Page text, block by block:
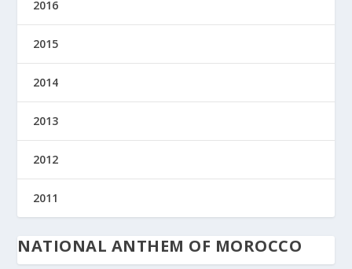
2016
2015
2014
2013
2012
2011
NATIONAL ANTHEM OF MOROCCO